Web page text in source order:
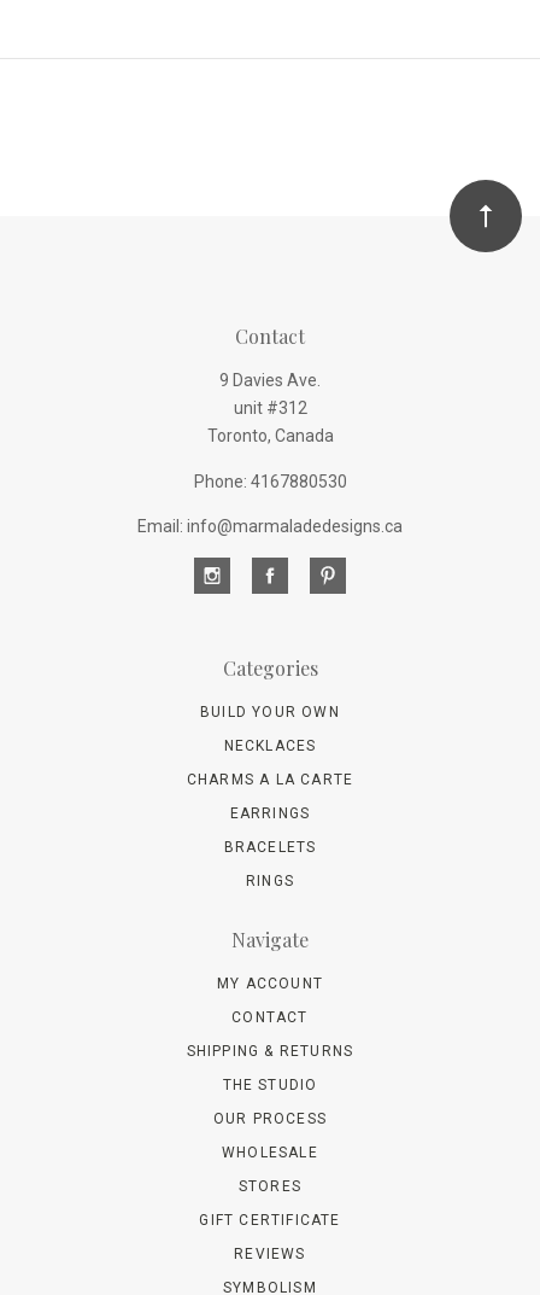
Contact
9 Davies Ave.
unit #312
Toronto, Canada
Phone: 4167880530
Email: info@marmaladedesigns.ca
Categories
BUILD YOUR OWN
NECKLACES
CHARMS A LA CARTE
EARRINGS
BRACELETS
RINGS
Navigate
MY ACCOUNT
CONTACT
SHIPPING & RETURNS
THE STUDIO
OUR PROCESS
WHOLESALE
STORES
GIFT CERTIFICATE
REVIEWS
SYMBOLISM